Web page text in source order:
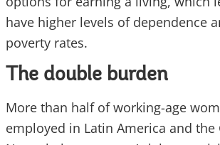
have higher levels of dependence
poverty rates.
The double burden
More than half of working-age
employed in Latin America and the